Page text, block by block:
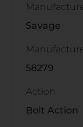
Savage
58279
Action
Bolt Action